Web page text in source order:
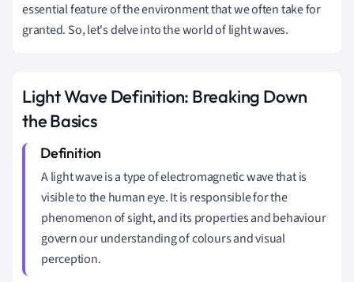
essential feature of the environment that we often take for
granted. So, let's delve into the world of light waves.
Light Wave Definition: Breaking Down
the Basics
A light wave is a type of electromagnetic wave that is
visible to the human eye. It is responsible for the
phenomenon of sight, and its properties and behaviour
govern our understanding of colours and visual
perception.